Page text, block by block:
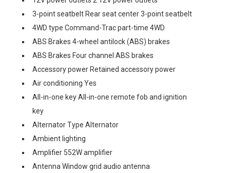
3-point seatbelt Rear seat center 3-point seatbelt
4WD type Command-Trac part-time 4WD
ABS Brakes 4-wheel antilock (ABS) brakes
ABS Brakes Four channel ABS brakes
Accessory power Retained accessory power
Air conditioning Yes
All-in-one key All-in-one remote fob and ignition
key
Alternator Type Alternator
Ambient lighting
Amplifier 552W amplifier
Antenna Window grid audio antenna